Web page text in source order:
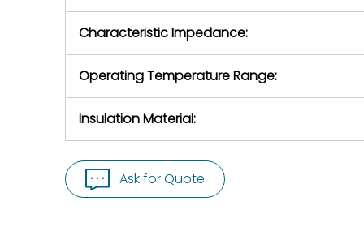
Characteristic Impedance:
Operating Temperature Range:
Insulation Material:
Ask for Quote